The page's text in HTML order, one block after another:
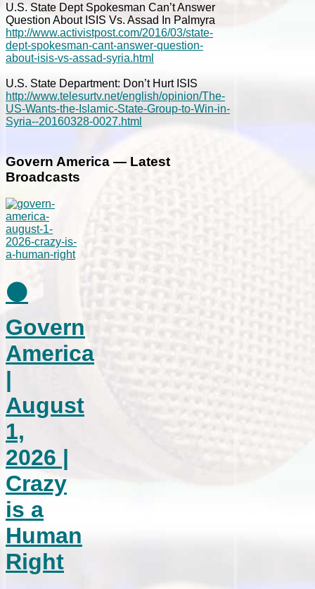
U.S. State Dept Spokesman Can’t Answer
Question About ISIS Vs. Assad In Palmyra
http://www.activistpost.com/2016/03/state-
dept-spokesman-cant-answer-question-
about-isis-vs-assad-syria.html
U.S. State Department: Don’t Hurt ISIS
http://www.telesurtv.net/english/opinion/The-
US-Wants-the-Islamic-State-Group-to-Win-in-
Syria--20160328-0027.html
Govern America — Latest
Broadcasts
⚫
Govern
America
|
August
1,
2026 |
Crazy
is a
Human
Right